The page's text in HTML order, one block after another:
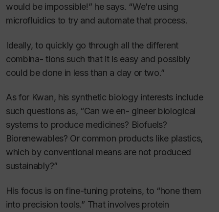
would be impossible!” he says. “We’re using
microfluidics to try and automate that process.
Ideally, to quickly go through all the different
combina- tions such that it is easy and possibly
could be done in less than a day or two.”
As for Kwan, his synthetic biology interests include
such questions as, “Can we en- gineer biological
systems to produce medicines? Biofuels?
Biorenewables? Or common products like plastics,
which by conventional means are not produced
sustainably?”
His focus is on fine-tuning proteins, to “hone them
into precision tools.” That involves protein